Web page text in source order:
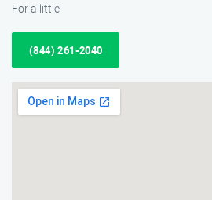
For a little
(844) 261-2040